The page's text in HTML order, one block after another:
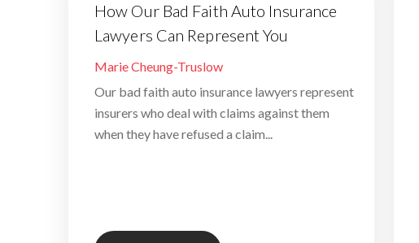
How Our Bad Faith Auto Insurance
Lawyers Can Represent You
By
Marie Cheung-Truslow
Our bad faith auto insurance lawyers represent
insurers who deal with claims against them
when they have refused a claim...